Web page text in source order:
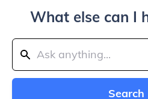
What else can I
Search